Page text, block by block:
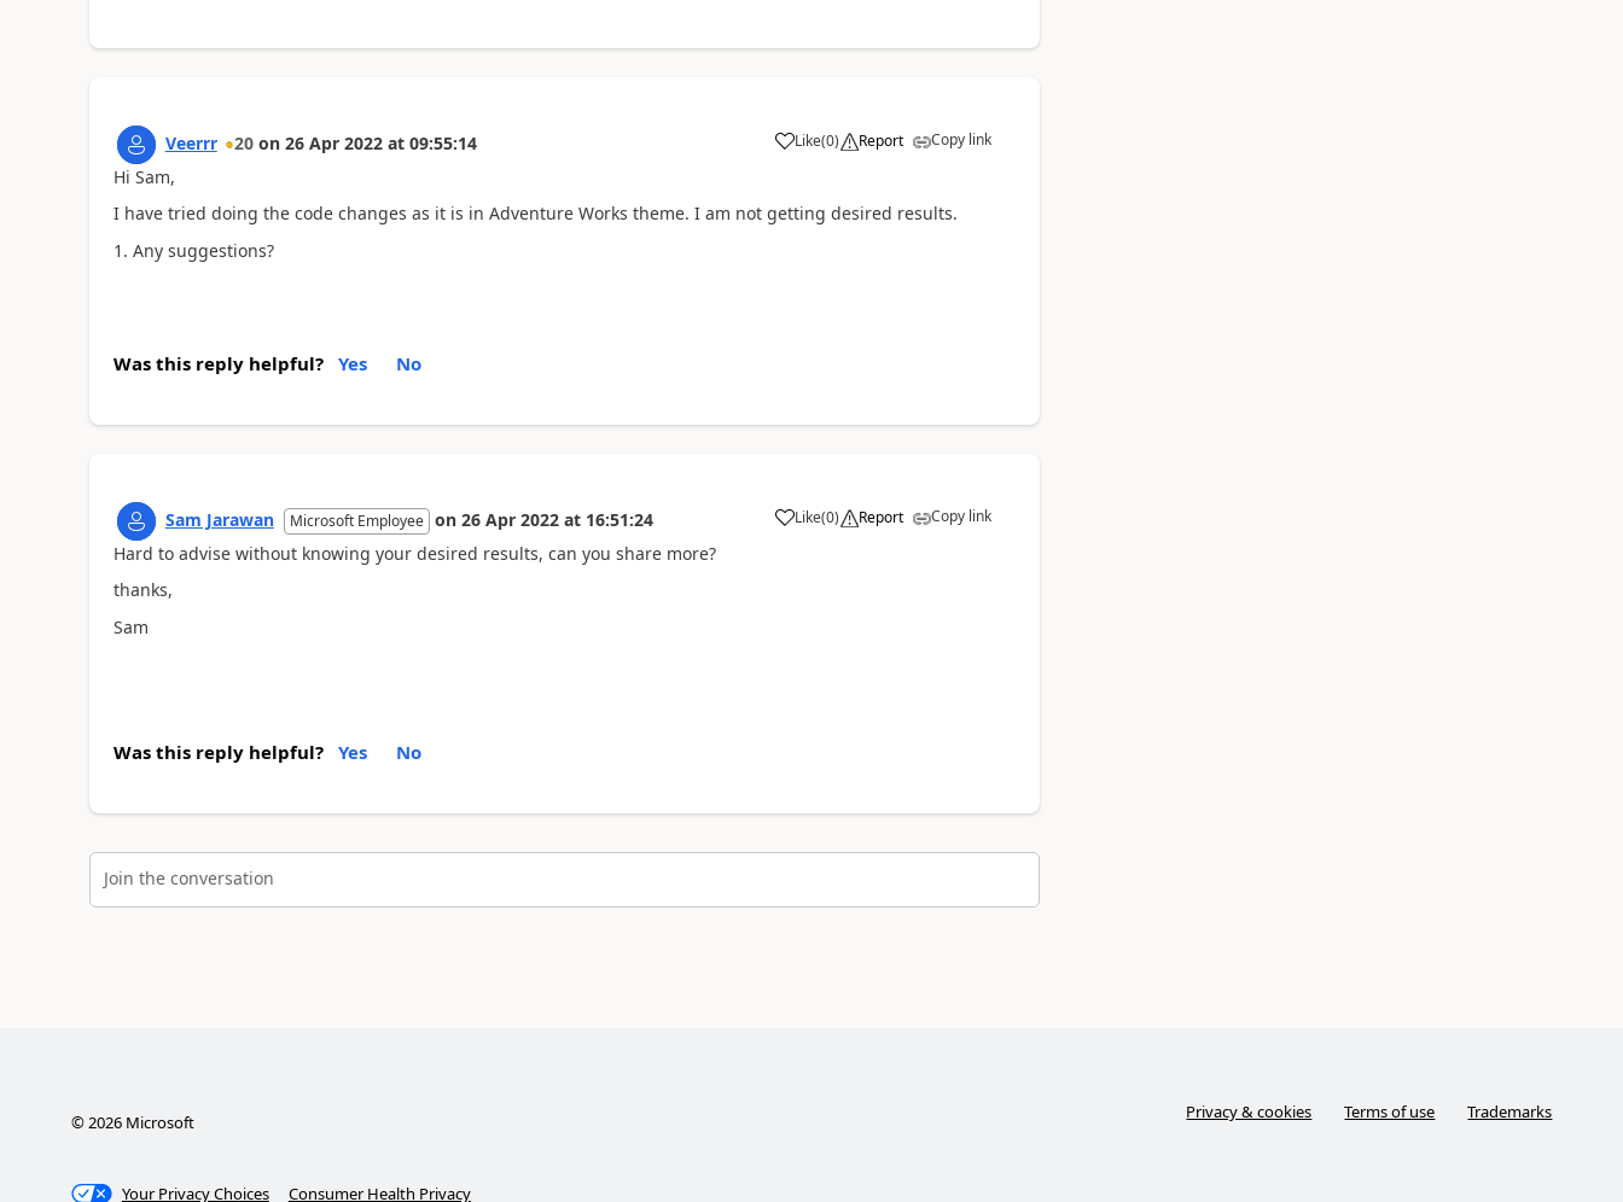
Veerrr 20 on 26 Apr 2022 at 09:55:14 Like(0) Report Copy link
Hi Sam,
I have tried doing the code changes as it is in Adventure Works theme. I am not getting desired results.
Any suggestions?
Was this reply helpful? Yes No
Sam Jarawan Microsoft Employee on 26 Apr 2022 at 16:51:24 Like(0) Report Copy link
Hard to advise without knowing your desired results, can you share more?
thanks,
Sam
Was this reply helpful? Yes No
Join the conversation
© 2026Microsoft Privacy & cookies Terms of use Trademarks
Your Privacy Choices Consumer Health Privacy